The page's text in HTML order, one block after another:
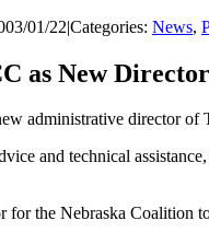
03/01/22|Categories: News,
as New
administrative director
and technical
the Nebraska Coalition